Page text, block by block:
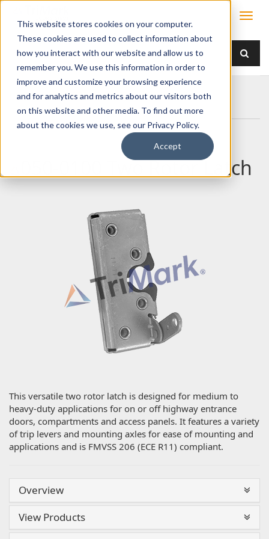
This website stores cookies on your computer.
These cookies are used to collect information about
how you interact with our website and allow us to
remember you. We use this information in order to
improve and customize your browsing experience
and for analytics and metrics about our visitors both
on this website and other media. To find out more
about the cookies we use, see our Privacy Policy.
Accept
Home Products Latches
Two Rotor
050-0100 Two Rotor Latch
050-0100 Two Rotor Latch
This versatile two rotor latch is designed for medium to
heavy-duty applications for on or off highway entrance
doors, compartments and access panels. It features a variety
of trip levers and mounting axles for ease of mounting and
applications and is FMVSS 206 (ECE R11) compliant.
Overview
View Products